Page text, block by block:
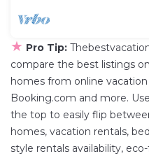
★ Pro Tip:
compare the best listings
homes from online
Booking.com and more.
the top to easily flip
homes, vacation rentals,
style rentals availability,